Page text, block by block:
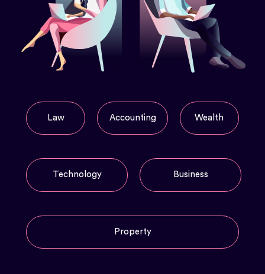
Law Accounting Wealth
Technology Business
Property